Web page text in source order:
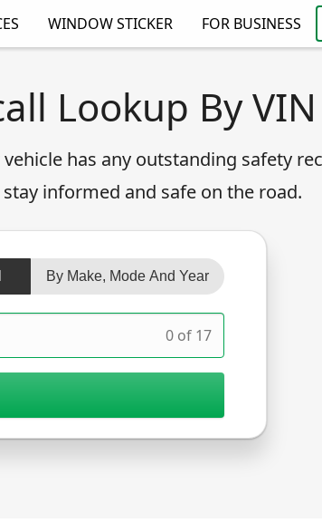
WINDOW STICKER FOR BUSINESS
Lookup By VIN
has any outstanding safety
informed and safe on the road.
By Make, Mode And Year
0 of 17